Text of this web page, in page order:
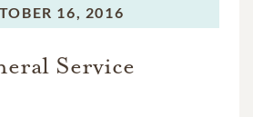
16, 2016
Service